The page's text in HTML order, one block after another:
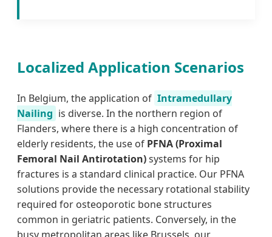
Localized Application Scenarios
In Belgium, the application of Intramedullary
Nailing is diverse. In the northern region of
Flanders, where there is a high concentration of
elderly residents, the use of PFNA (Proximal
Femoral Nail Antirotation)systems for hip
fractures is a standard clinical practice. Our PFNA
solutions provide the necessary rotational stability
required for osteoporotic bone structures
common in geriatric patients. Conversely, in the
busy metropolitan areas like Brussels, our